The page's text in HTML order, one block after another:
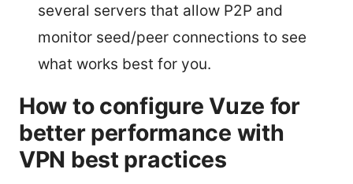
several servers that allow P2P and
monitor seed/peer connections to see
what works best for you.
How to configure Vuze for
better performance with
VPN best practices